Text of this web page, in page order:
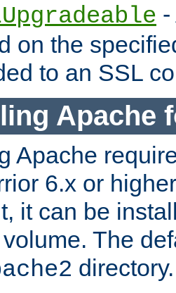
on the
to an SSL
Apache
Apache
6.x or
it can be
The
directory.